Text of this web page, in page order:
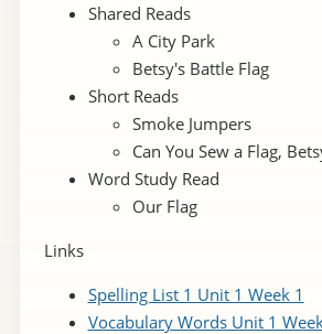
Shared Reads
A City Park
Betsy's Battle Flag
Short Reads
Smoke Jumpers
Can You Sew a Flag,
Word Study Read
Our Flag
Links
Spelling List 1 Unit 1 Week 1
Vocabulary Words Unit 1